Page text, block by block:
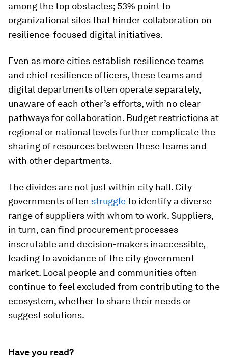
among the top obstacles; 53% point to
organizational silos that hinder collaboration on
resilience-focused digital initiatives.
Even as more cities establish resilience teams
and chief resilience officers, these teams and
digital departments often operate separately,
unaware of each other’s efforts, with no clear
pathways for collaboration. Budget restrictions at
regional or national levels further complicate the
sharing of resources between these teams and
with other departments.
The divides are not just within city hall. City
governments often struggleto identify a diverse
range of suppliers with whom to work. Suppliers,
in turn, can find procurement processes
inscrutable and decision-makers inaccessible,
leading to avoidance of the city government
market. Local people and communities often
continue to feel excluded from contributing to the
ecosystem, whether to share their needs or
suggest solutions.
Have you read?